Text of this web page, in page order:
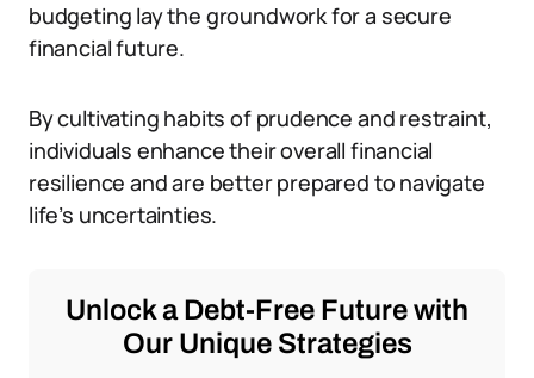
budgeting lay the groundwork for a secure
financial future.
By cultivating habits of prudence and restraint,
individuals enhance their overall financial
resilience and are better prepared to navigate
life’s uncertainties.
Unlock a Debt-Free Future with
Our Unique Strategies